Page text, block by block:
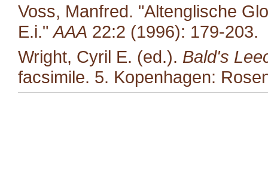
Voss, Manfred. "Altenglische
E.i."AAA 22:2 (1996): 179-203.
Wright, Cyril E. (ed.). Bald's
facsimile. 5. Kopenhagen: